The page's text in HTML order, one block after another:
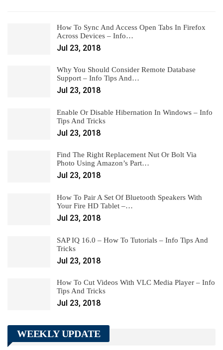
How To Sync And Access Open Tabs In Firefox
Across Devices – Info…
Jul 23, 2018
Why You Should Consider Remote Database
Support – Info Tips And…
Jul 23, 2018
Enable Or Disable Hibernation In Windows – Info
Tips And Tricks
Jul 23, 2018
Find The Right Replacement Nut Or Bolt Via
Photo Using Amazon’s Part…
Jul 23, 2018
How To Pair A Set Of Bluetooth Speakers With
Your Fire HD Tablet –…
Jul 23, 2018
SAP IQ 16.0 – How To Tutorials – Info Tips And
Tricks
Jul 23, 2018
How To Cut Videos With VLC Media Player – Info
Tips And Tricks
Jul 23, 2018
WEEKLY UPDATE